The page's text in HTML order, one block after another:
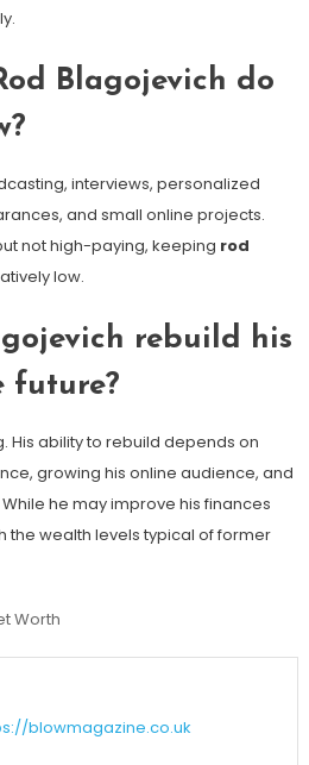
Blagojevich do
interviews, personalized
and small online projects.
not high-paying, keeping rod
low.
rebuild his
future?
His ability to rebuild depends on
growing his online audience, and
he may improve his finances
the wealth levels typical of former
Worth
blowmagazine.co.uk